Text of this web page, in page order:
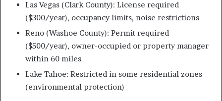
Las Vegas (Clark County): License required
($300/year), occupancy limits, noise restrictions
Reno (Washoe County): Permit required
($500/year), owner-occupied or property manager
within 60 miles
Lake Tahoe: Restricted in some residential zones
(environmental protection)